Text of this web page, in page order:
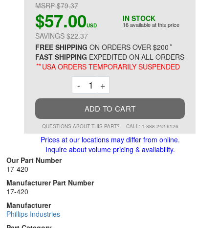
IN STOCK
16 available at this price
MSRP $79.37
$57.00USD
SAVINGS $22.37
FREE SHIPPING ON ORDERS OVER $200*
FAST SHIPPING EXPEDITED ON ALL ORDERS
**USA ORDERS TEMPORARILY SUSPENDED
-Decrement
+
ADD TO CART
QUESTIONS ABOUT THIS PART? CALL: 1-888-242-6126
Prices at our locations may differ from online.
Inquire about volume pricing & availability.
Our Part Number
17-420
Manufacturer Part Number
17-420
Manufacturer
Phillips Industries